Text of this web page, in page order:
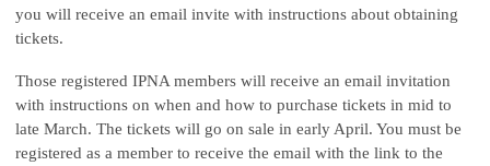
you will receive an email invite with instructions about obtaining
tickets.
Those registered IPNA members will receive an email invitation
with instructions on when and how to purchase tickets in mid to
late March. The tickets will go on sale in early April. You must be
registered as a member to receive the email with the link to the